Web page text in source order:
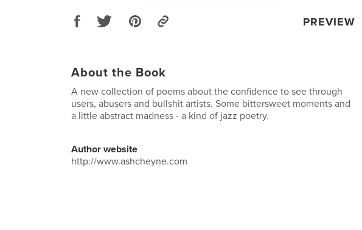
PREVIEW
About the Book
A new collection of poems about the confidence to see through
users, abusers and bullshit artists. Some bittersweet moments and
a little abstract madness - a kind of jazz poetry.
Author website
http://www.ashcheyne.com